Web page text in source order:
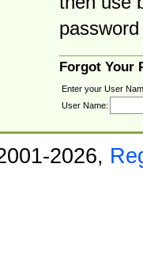
Forgot Your
Enter your User
User Name:
2026,